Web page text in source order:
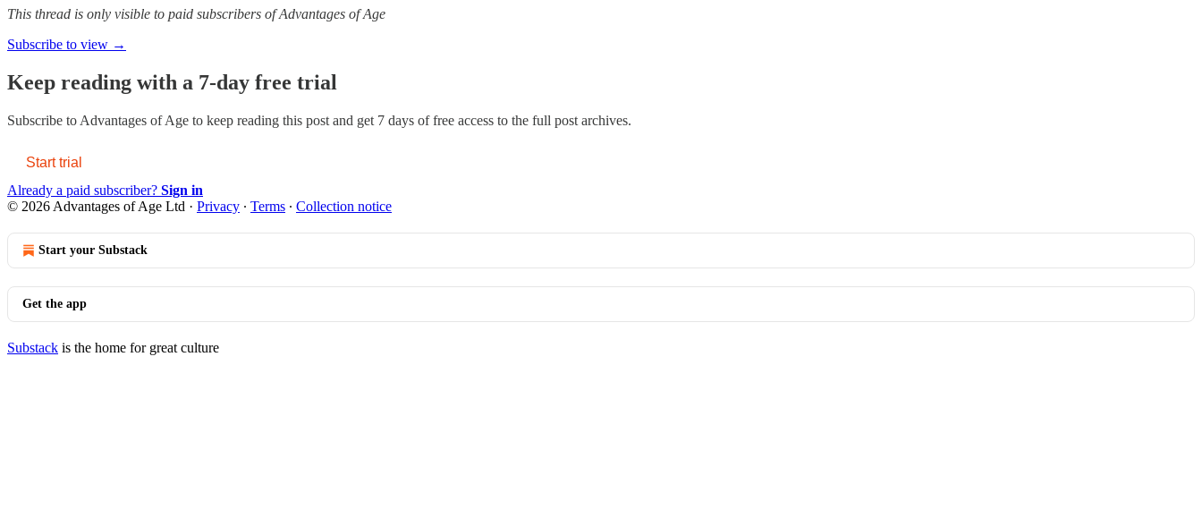
This thread is only visible to paid subscribers of Advantages of Age
Subscribe to view →
Keep reading with a 7-day free trial
Subscribe to Advantages of Age to keep reading this post and get 7 days of free access to the full post archives.
Start trial
Already a paid subscriber? Sign in
© 2026 Advantages of Age Ltd · Privacy ∙ Terms ∙ Collection notice
Start your Substack
Get the app
Substack is the home for great culture